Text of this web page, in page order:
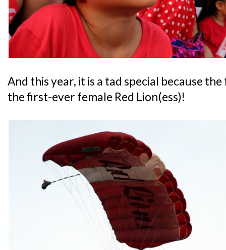
And this year, it is a tad special because
the first-ever female Red Lion(ess)!